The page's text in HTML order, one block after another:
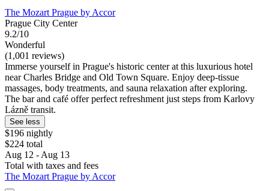
The Mozart Prague by Accor
Prague City Center
9.2/10
Wonderful
(1,001 reviews)
Immerse yourself in Prague's historic center at this luxurious hotel
near Charles Bridge and Old Town Square. Enjoy deep-tissue
massages, body treatments, and sauna relaxation after exploring.
The bar and café offer perfect refreshment just steps from Karlovy
Lázně transit.
See less
$196 nightly
$224 total
Aug 12 - Aug 13
Total with taxes and fees
The Mozart Prague by Accor